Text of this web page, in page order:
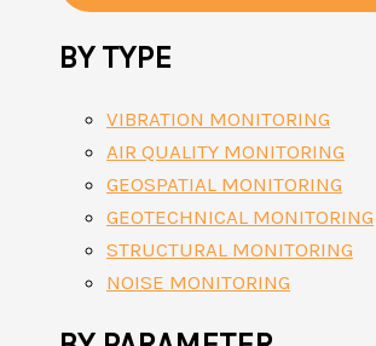
BY TYPE
VIBRATION MONITORING
AIR QUALITY MONITORING
GEOSPATIAL MONITORING
GEOTECHNICAL MONITORING
STRUCTURAL MONITORING
NOISE MONITORING